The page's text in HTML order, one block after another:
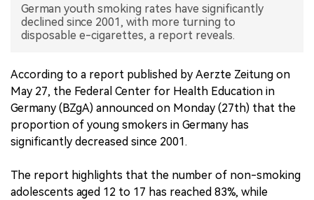
中文版
German youth smoking rates have significantly
declined since 2001, with more turning to
disposable e-cigarettes, a report reveals.
According to a report published by Aerzte Zeitung on
May 27, the Federal Center for Health Education in
Germany (BZgA) announced on Monday (27th) that the
proportion of young smokers in Germany has
significantly decreased since 2001.
The report highlights that the number of non-smoking
adolescents aged 12 to 17 has reached 83%, while